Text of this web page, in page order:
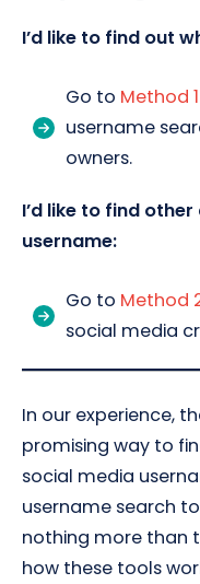
I’d like to find out
Go to Method 1
username
owners.
I’d like to find
username:
Go to Method
social media
In our experience,
promising way to
social media
username search
nothing more than
how these tools